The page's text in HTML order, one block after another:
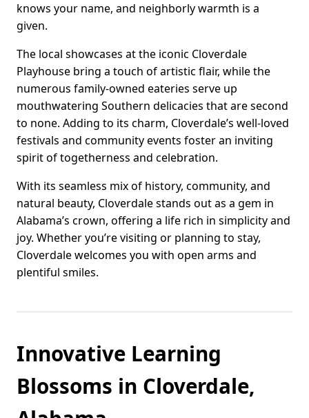
knows your name, and neighborly warmth is a
given.
The local showcases at the iconic Cloverdale
Playhouse bring a touch of artistic flair, while the
numerous family-owned eateries serve up
mouthwatering Southern delicacies that are second
to none. Adding to its charm, Cloverdale’s well-loved
festivals and community events foster an inviting
spirit of togetherness and celebration.
With its seamless mix of history, community, and
natural beauty, Cloverdale stands out as a gem in
Alabama’s crown, offering a life rich in simplicity and
joy. Whether you’re visiting or planning to stay,
Cloverdale welcomes you with open arms and
plentiful smiles.
Innovative Learning
Blossoms in Cloverdale,